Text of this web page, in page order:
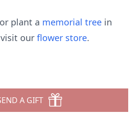
plant a memorial tree in
our flower store.
A GIFT